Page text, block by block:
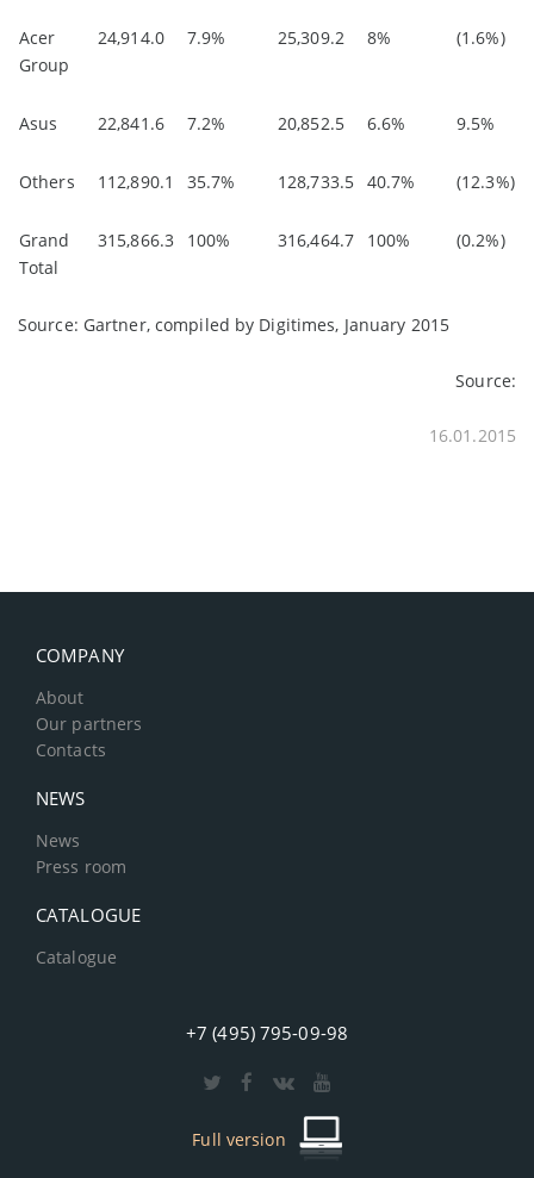
Acer
Group
24,914.0 7.9% 25,309.2 8% (1.6%)
Asus 22,841.6 7.2% 20,852.5 6.6% 9.5%
Others 112,890.1 35.7% 128,733.5 40.7% (12.3%)
Grand
Total
315,866.3 100% 316,464.7 100% (0.2%)
Source: Gartner, compiled by Digitimes, January 2015
Source:
16.01.2015
COMPANY
About
Our partners
Contacts
NEWS
News
Press room
CATALOGUE
Catalogue
+7 (495) 795-09-98
Full version